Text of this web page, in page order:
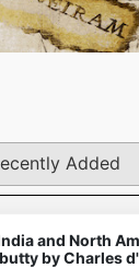
Added
and North
by Charles